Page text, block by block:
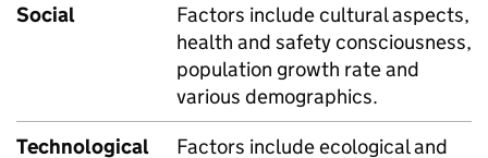
Social
Factors include cultural aspects,
health and safety consciousness,
population growth rate and
various demographics.
Technological
Factors include ecological and